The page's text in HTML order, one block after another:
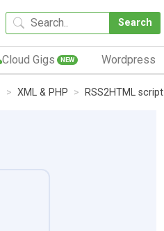
Search
Cloud Gigs NEW Wordpress
XML & PHP RSS2HTML script